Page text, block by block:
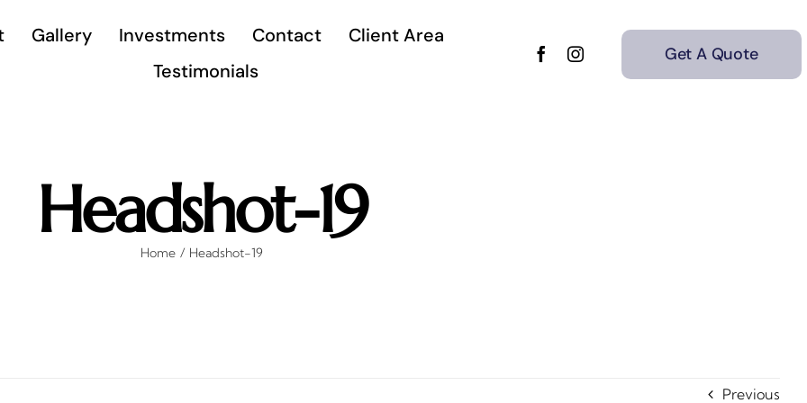
Gallery Investments Contact
Client Area
Testimonials
Get A Quote
Headshot-19
Home Headshot-19
Previous